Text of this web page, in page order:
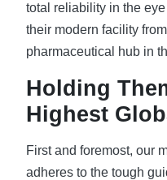
total reliability in the
their modern facility
pharmaceutical hub in
Holding
Highest
First and foremost, our
adheres to the tough